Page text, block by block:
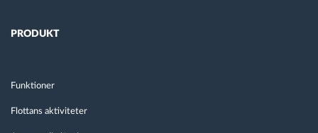
PRODUKT
Funktioner
Flottans aktiviteter